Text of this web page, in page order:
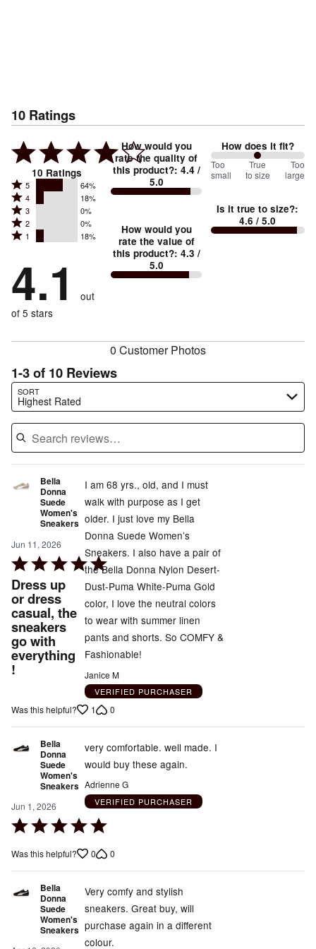
10 Ratings
10 Ratings
Rated
5
stars
by
reviewers
5 64%
Rated
4
stars
by
of
reviewers
4 18%
Rated
3
stars
0%
of
reviewers
3 0%
Rated
2
by
0%
reviewers
2 0%
Rated
stars
by
18%
of
1 18%
4.1
out
of 5 stars
How would you
rate the quality of
this product?: 4.4 /
5.0
How would you
rate the value of
this product?: 4.3 /
5.0
How does it fit?
100
between
small
and
Too
small
True
to size
Too
large
Is it true to size?:
4.6 / 5.0
0 Customer Photos
1-3 of 10 Reviews
SORT
Highest Rated
Search reviews…
Bella
Donna
Suede
Women's
Sneakers
Jun 11, 2026
Rated
5
out
of
5
Dress up
or dress
casual, the
sneakers
go with
everything
!
I am 68 yrs., old, and I must
walk with purpose as I get
older. I just love my Bella
Donna Suede Women’s
Sneakers. I also have a pair of
the Bella Donna Nylon Desert-
Dust-Puma White-Puma Gold
color, I love the neutral colors
to wear with summer linen
pants and shorts. So COMFY &
Fashionable!
Janice M
VERIFIED PURCHASER
Was this helpful? 1 0
Bella
Donna
Suede
Women's
Sneakers
Jun 1, 2026
Rated
out
of
5
very comfortable. well made. I
would buy these again.
Adrienne G
VERIFIED PURCHASER
Was this helpful? 0 0
Bella
Donna
Suede
Women's
Sneakers
Very comfy and stylish
sneakers. Great buy, will
purchase again in a different
colour.